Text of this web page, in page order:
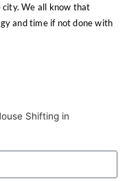
We all know that
and time if not done with
Shifting in